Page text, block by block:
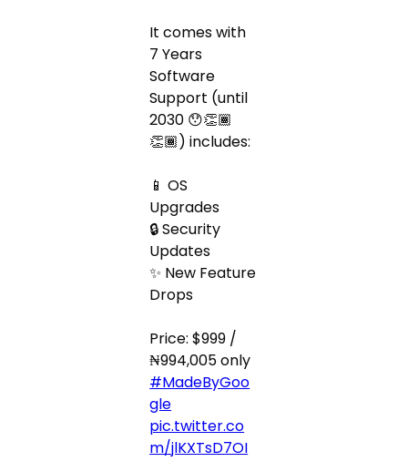
It comes with
7 Years
Software
Support (until
2030 😯👏🏾
👏🏾) includes:
📱 OS
Upgrades
🔒 Security
Updates
✨ New Feature
Drops
Price: $999 /
₦994,005 only
#MadeByGoo
gle
pic.twitter.co
m/jlKXTsD7OI